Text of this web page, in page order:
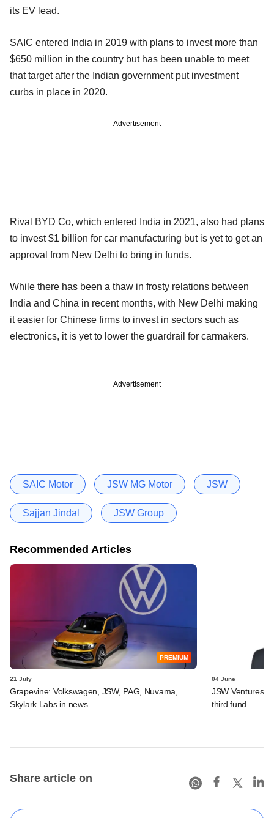
its EV lead.
SAIC entered India in 2019 with plans to invest more than
$650 million in the country but has been unable to meet
that target after the Indian government put investment
curbs in place in 2020.
Advertisement
Rival BYD Co, which entered India in 2021, also had plans
to invest $1 billion for car manufacturing but is yet to get an
approval from New Delhi to bring in funds.
While there has been a thaw in frosty relations between
India and China in recent months, with New Delhi making
it easier for Chinese firms to invest in sectors such as
electronics, it is yet to lower the guardrail for carmakers.
Advertisement
SAIC Motor JSW MG Motor JSW
Sajjan Jindal JSW Group
Recommended Articles
PREMIUM
21 July
Grapevine: Volkswagen, JSW, PAG, Nuvama,
Skylark Labs in news
04 June
JSW Ventures
third fund
Share article on